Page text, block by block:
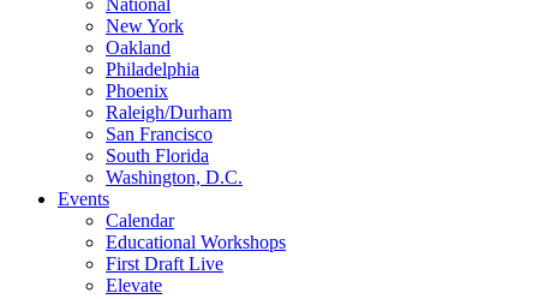
National
New York
Oakland
Philadelphia
Phoenix
Raleigh/Durham
San Francisco
South Florida
Washington, D.C.
Events
Calendar
Educational Workshops
First Draft Live
Elevate